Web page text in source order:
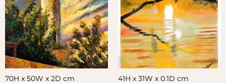
70H x 50W x 2D cm 41H x 31W x 0.1D cm